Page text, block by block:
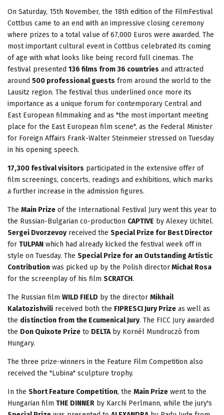
On Saturday, 15th November, the 18th edition of the FilmFestival
Cottbus came to an end with an impressive closing ceremony
where prizes to a total value of 67,000 Euros were awarded. The
most important cultural event in Cottbus celebrated its coming
of age with what looks like being record full cinemas. The
festival presented 136 films from 36 countries and attracted
around 500 professional guests from around the world to the
Lausitz region. The festival thus underlined once more its
importance as a unique forum for contemporary Central and
East European filmmaking and as "the most important meeting
place for the East European film scene", as the Federal Minister
for Foreign Affairs Frank-Walter Steinmeier stressed on Tuesday
in his opening speech.
17,300 festival visitors participated in the extensive offer of
film screenings, concerts, readings and exhibitions, which marks
a further increase in the admission figures.
The Main Prize of the International Festival Jury went this year to
the Russian-Bulgarian co-production CAPTIVE by Alexey Uchitel.
Sergei Dvorzevoyreceived the Special Prize for Best Director
for TULPAN which had already kicked the festival week off in
style on Tuesday. The Special Prize for an Outstanding Artistic
Contribution was picked up by the Polish directorMichał Rosa
for the screenplay of his film SCRATCH.
The Russian film WILD FIELD by the director Mikhail
Kalatozishvili received both the FIPRESCI Jury Prize as well as
the distinction from the Ecumenical Jury. The FICC Jury awarded
the Don Quixote Prize to DELTAby Kornél Mundruczó from
Hungary.
The three prize-winners in the Feature Film Competition also
received the "Lubina" sculpture trophy.
In the Short Feature Competition, the Main Prize went to the
Hungarian film THE DINNER by Karchi Perlmann, while the jury's